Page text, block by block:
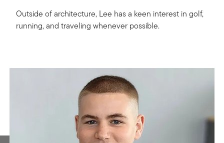
Outside of architecture, Lee has a keen interest in golf,
running, and traveling whenever possible.